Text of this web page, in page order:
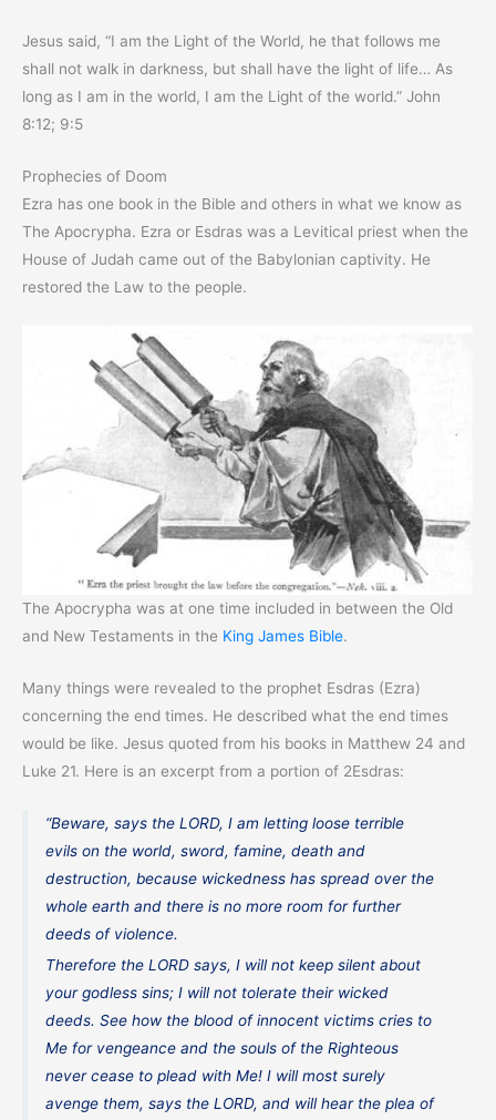
Jesus said, “I am the Light of the World, he that follows me
shall not walk in darkness, but shall have the light of life… As
long as I am in the world, I am the Light of the world.” John
8:12; 9:5
Prophecies of Doom
Ezra has one book in the Bible and others in what we know as
The Apocrypha. Ezra or Esdras was a Levitical priest when the
House of Judah came out of the Babylonian captivity. He
restored the Law to the people.
The Apocrypha was at one time included in between the Old
and New Testaments in the King James Bible.
Many things were revealed to the prophet Esdras (Ezra)
concerning the end times. He described what the end times
would be like. Jesus quoted from his books in Matthew 24 and
Luke 21. Here is an excerpt from a portion of 2Esdras:
“Beware, says the LORD, I am letting loose terrible
evils on the world, sword, famine, death and
destruction, because wickedness has spread over the
whole earth and there is no more room for further
deeds of violence.
Therefore the LORD says, I will not keep silent about
your godless sins; I will not tolerate their wicked
deeds. See how the blood of innocent victims cries to
Me for vengeance and the souls of the Righteous
never cease to plead with Me! I will most surely
avenge them, says the LORD, and will hear the plea of